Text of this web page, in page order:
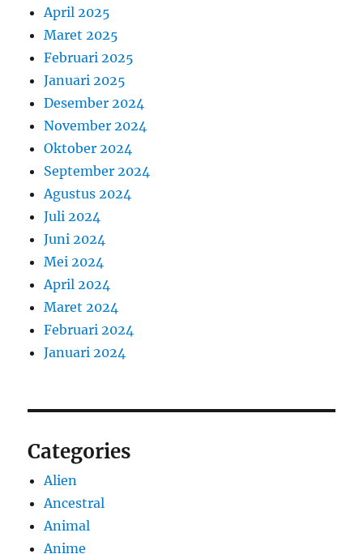
April 2025
Maret 2025
Februari 2025
Januari 2025
Desember 2024
November 2024
Oktober 2024
September 2024
Agustus 2024
Juli 2024
Juni 2024
Mei 2024
April 2024
Maret 2024
Februari 2024
Januari 2024
Categories
Alien
Ancestral
Animal
Anime